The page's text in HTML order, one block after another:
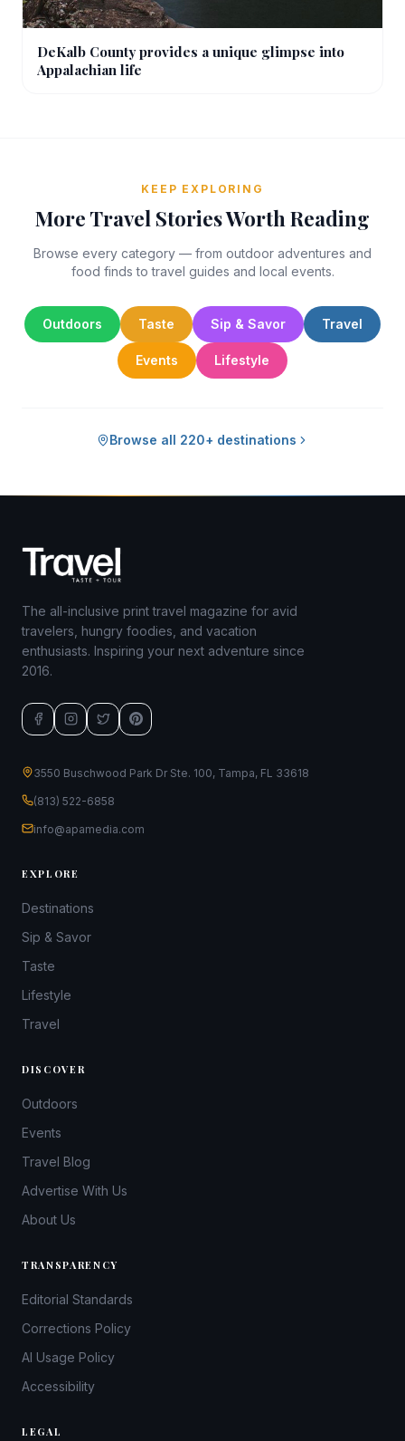
DeKalb County provides a unique glimpse into
Appalachian life
KEEP EXPLORING
More Travel Stories Worth Reading
Browse every category — from outdoor adventures and
food finds to travel guides and local events.
Outdoors Taste Sip & Savor Travel
Events Lifestyle
Browse all 220+ destinations
The all-inclusive print travel magazine for avid
travelers, hungry foodies, and vacation
enthusiasts. Inspiring your next adventure since
2016.
3550 Buschwood Park Dr Ste. 100, Tampa, FL 33618
(813) 522-6858
info@apamedia.com
EXPLORE
Destinations
Sip & Savor
Taste
Lifestyle
Travel
DISCOVER
Outdoors
Events
Travel Blog
Advertise With Us
About Us
TRANSPARENCY
Editorial Standards
Corrections Policy
AI Usage Policy
Accessibility
LEGAL